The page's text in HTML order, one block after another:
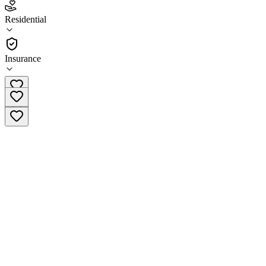
Residential
Insurance
4.7
(175)
Residential
(513) 448-1117